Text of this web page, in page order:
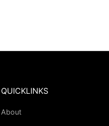
QUICKLINKS
About